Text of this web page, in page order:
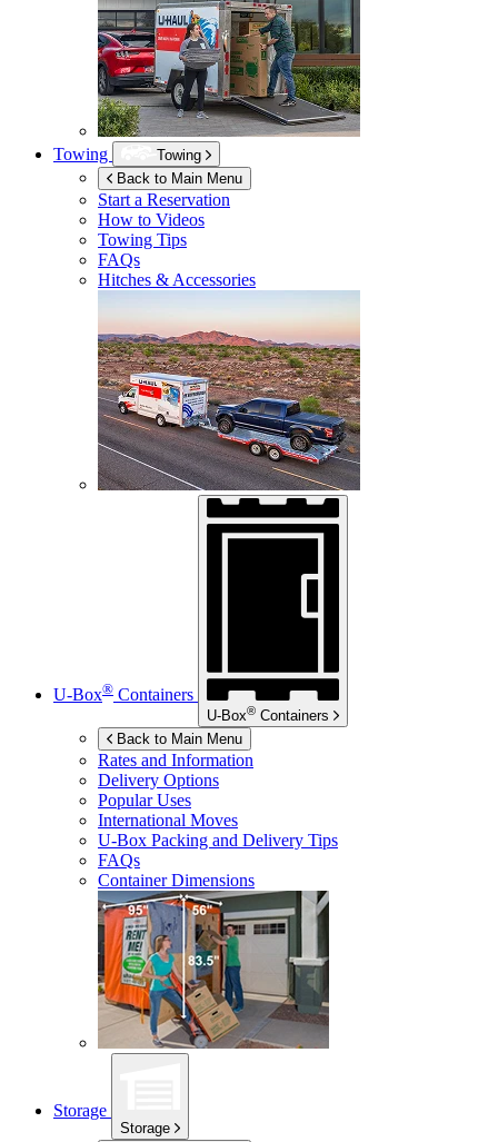
Towing
Towing
Back to Main Menu
Start a Reservation
How to Videos
Towing Tips
FAQs
Hitches & Accessories
U-Box® Containers
U-Box® Containers
Back to Main Menu
Rates and Information
Delivery Options
Popular Uses
International Moves
U-Box Packing and Delivery Tips
FAQs
Container Dimensions
Storage
Storage